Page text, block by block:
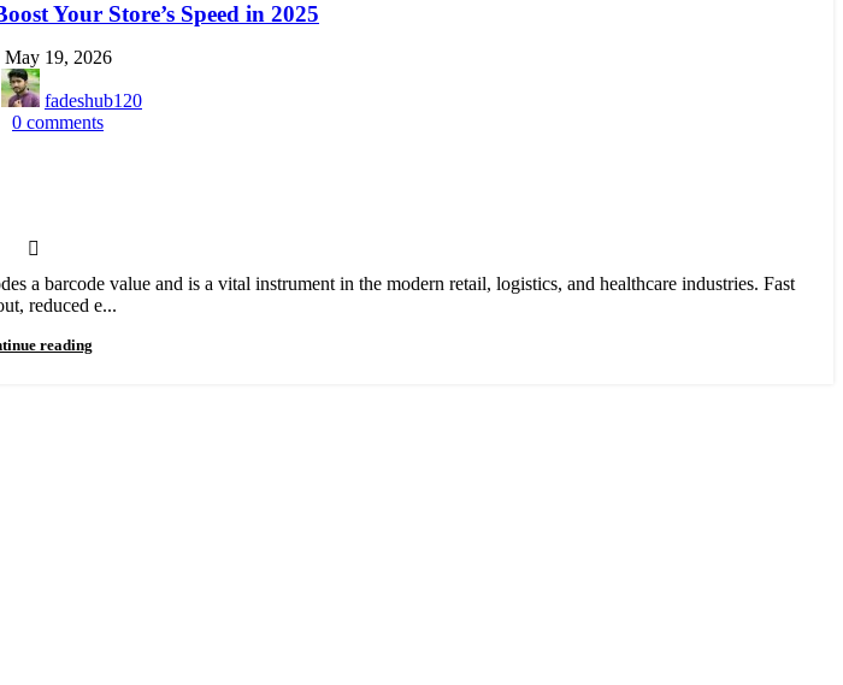
Your Store’s Speed in 2025
May 19, 2026
fadeshub120
0 comments
a barcode value and is a vital instrument in the modern retail, logistics, and healthcare industries. Fast
reduced e...
reading